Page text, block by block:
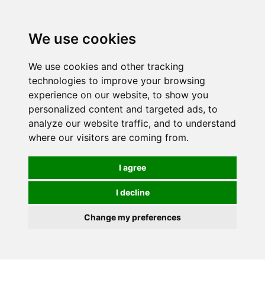
We use cookies
We use cookies and other tracking
technologies to improve your browsing
experience on our website, to show you
personalized content and targeted ads, to
analyze our website traffic, and to understand
where our visitors are coming from.
I agree
I decline
Change my preferences